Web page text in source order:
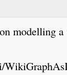
modelling